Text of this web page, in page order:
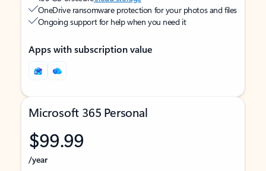
OneDrive ransomware protection for your photos and files
Ongoing support for help when you need it
Apps with subscription value
Microsoft 365 Personal
$99.99
/year